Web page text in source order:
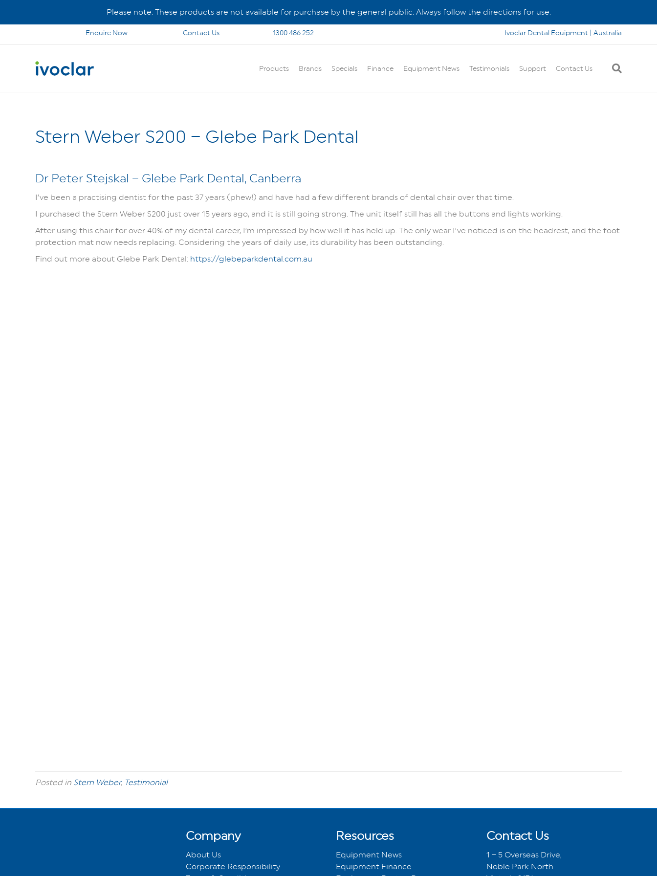
Please note: These products are not available for purchase by the general public. Always follow the directions for use.
Enquire Now Contact Us 1300 486 252 Ivoclar Dental Equipment | Australia
Products Brands Specials Finance Equipment News Testimonials Support Contact Us
Stern Weber S200 – Glebe Park Dental
Dr Peter Stejskal – Glebe Park Dental, Canberra
I’ve been a practising dentist for the past 37 years (phew!) and have had a few different brands of dental chair over that time.
I purchased the Stern Weber S200 just over 15 years ago, and it is still going strong. The unit itself still has all the buttons and lights working.
After using this chair for over 40% of my dental career, I’m impressed by how well it has held up. The only wear I’ve noticed is on the headrest, and the foot
protection mat now needs replacing. Considering the years of daily use, its durability has been outstanding.
Find out more about Glebe Park Dental: https://glebeparkdental.com.au
Posted in Stern Weber, Testimonial
Company
About Us
Corporate Responsibility
Resources
Equipment News
Equipment Finance
Contact Us
1 – 5 Overseas Drive,
Noble Park North